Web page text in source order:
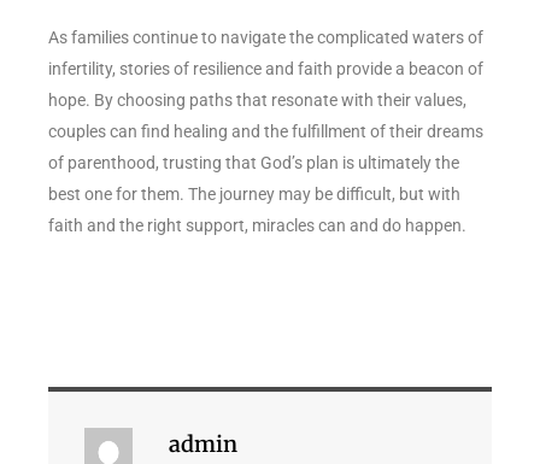
As families continue to navigate the complicated waters of
infertility, stories of resilience and faith provide a beacon of
hope. By choosing paths that resonate with their values,
couples can find healing and the fulfillment of their dreams
of parenthood, trusting that God’s plan is ultimately the
best one for them. The journey may be difficult, but with
faith and the right support, miracles can and do happen.
admin